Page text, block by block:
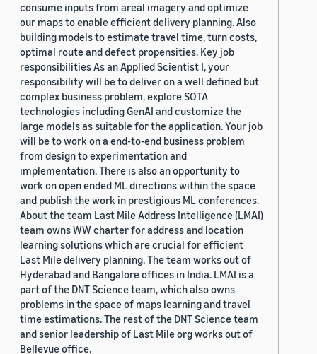
consume inputs from areal imagery and optimize
our maps to enable efficient delivery planning. Also
building models to estimate travel time, turn costs,
optimal route and defect propensities. Key job
responsibilities As an Applied Scientist I, your
responsibility will be to deliver on a well defined but
complex business problem, explore SOTA
technologies including GenAI and customize the
large models as suitable for the application. Your job
will be to work on a end-to-end business problem
from design to experimentation and
implementation. There is also an opportunity to
work on open ended ML directions within the space
and publish the work in prestigious ML conferences.
About the team Last Mile Address Intelligence (LMAI)
team owns WW charter for address and location
learning solutions which are crucial for efficient
Last Mile delivery planning. The team works out of
Hyderabad and Bangalore offices in India. LMAI is a
part of the DNT Science team, which also owns
problems in the space of maps learning and travel
time estimations. The rest of the DNT Science team
and senior leadership of Last Mile org works out of
Bellevue office.